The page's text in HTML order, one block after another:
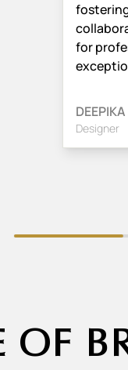
for
DEEPIKA
Designer